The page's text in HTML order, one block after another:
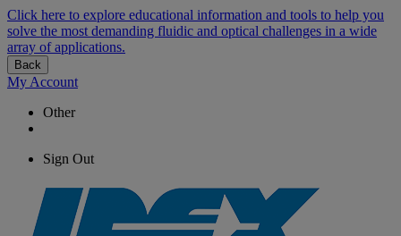
Click here to explore educational information and tools to help you
solve the most demanding fluidic and optical challenges in a wide
array of applications.
Back
My Account
Other
Sign Out